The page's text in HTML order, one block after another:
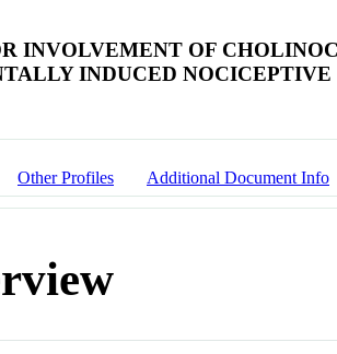
INVOLVEMENT OF
INDUCED
Other Profiles Additional Document Info